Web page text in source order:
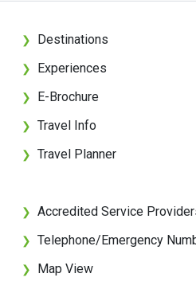
❯ Destinations
❯ Experiences
❯ E-Brochure
❯ Travel Info
❯ Travel Planner
❯ Accredited Service
❯ Telephone/Emergency
❯ Map View